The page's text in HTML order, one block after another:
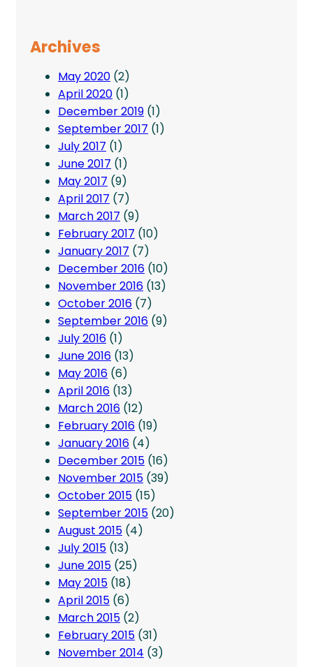
Archives
May 2020 (2)
April 2020 (1)
December 2019 (1)
September 2017 (1)
July 2017 (1)
June 2017 (1)
May 2017 (9)
April 2017 (7)
March 2017 (9)
February 2017 (10)
January 2017 (7)
December 2016 (10)
November 2016 (13)
October 2016 (7)
September 2016 (9)
July 2016 (1)
June 2016 (13)
May 2016 (6)
April 2016 (13)
March 2016 (12)
February 2016 (19)
January 2016 (4)
December 2015 (16)
November 2015 (39)
October 2015 (15)
September 2015 (20)
August 2015 (4)
July 2015 (13)
June 2015 (25)
May 2015 (18)
April 2015 (6)
March 2015 (2)
February 2015 (31)
November 2014 (3)